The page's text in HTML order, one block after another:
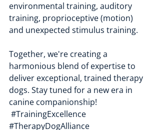
environmental training, auditory
training, proprioceptive (motion)
and unexpected stimulus training.
Together, we're creating a
harmonious blend of expertise to
deliver exceptional, trained therapy
dogs. Stay tuned for a new era in
canine companionship!
#TrainingExcellence
#TherapyDogAlliance